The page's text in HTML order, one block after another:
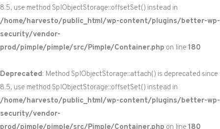
8.5, use method SplObjectStorage::offsetSet() instead in
/home/harvesto/public_html/wp-content/plugins/better-wp-
security/vendor-
prod/pimple/pimple/src/Pimple/Container.php on line 180
Deprecated: Method SplObjectStorage::attach() is deprecated since
8.5, use method SplObjectStorage::offsetSet() instead in
/home/harvesto/public_html/wp-content/plugins/better-wp-
security/vendor-